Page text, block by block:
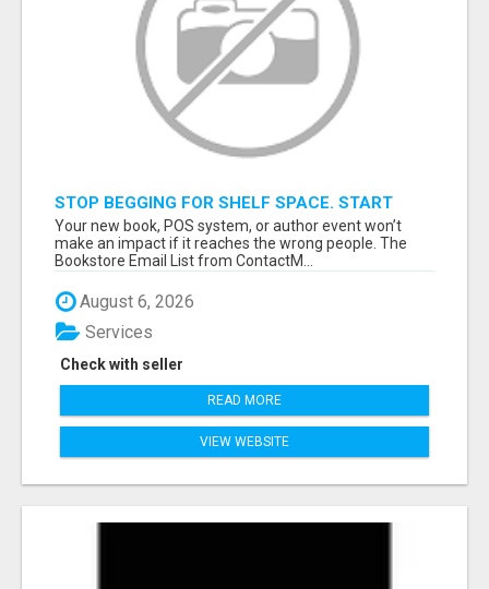
STOP BEGGING FOR SHELF SPACE. START
TALKING TO THE BUYERS WHO STOCK
SHELVES.
Your new book, POS system, or author event won’t
make an impact if it reaches the wrong people. The
Bookstore Email List from ContactM...
August 6, 2026
Check with seller
Services
READ MORE
VIEW WEBSITE